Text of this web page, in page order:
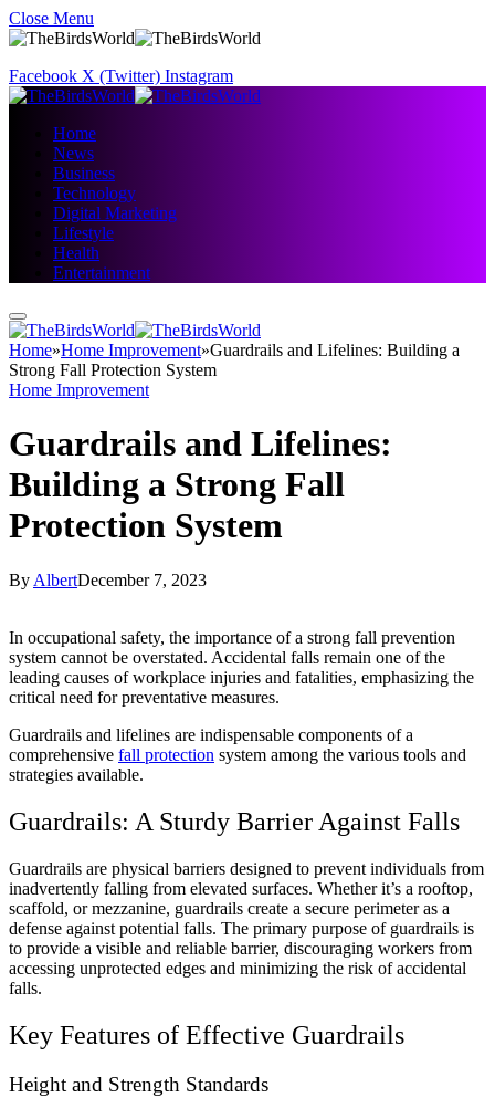
Close Menu
Facebook X (Twitter) Instagram
Home
News
Business
Technology
Digital Marketing
Lifestyle
Health
Entertainment
Home»Home Improvement»Guardrails and Lifelines: Building a
Strong Fall Protection System
Home Improvement
Guardrails and Lifelines:
Building a Strong Fall
Protection System
By AlbertDecember 7, 2023
In occupational safety, the importance of a strong fall prevention
system cannot be overstated. Accidental falls remain one of the
leading causes of workplace injuries and fatalities, emphasizing the
critical need for preventative measures.
Guardrails and lifelines are indispensable components of a
comprehensive fall protection system among the various tools and
strategies available.
Guardrails: A Sturdy Barrier Against Falls
Guardrails are physical barriers designed to prevent individuals from
inadvertently falling from elevated surfaces. Whether it’s a rooftop,
scaffold, or mezzanine, guardrails create a secure perimeter as a
defense against potential falls. The primary purpose of guardrails is
to provide a visible and reliable barrier, discouraging workers from
accessing unprotected edges and minimizing the risk of accidental
falls.
Key Features of Effective Guardrails
Height and Strength Standards